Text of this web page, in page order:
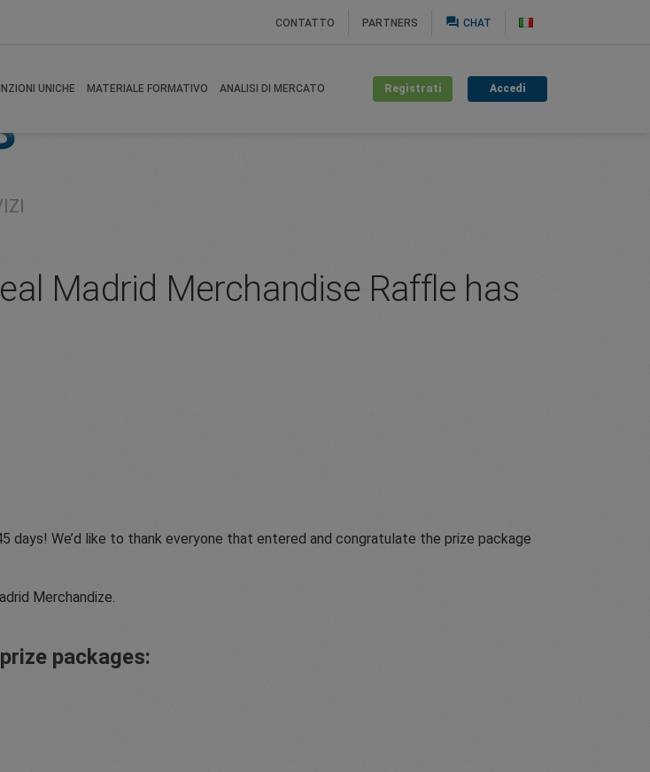
CONTATTO PARTNERS question_answer CHAT
UNICHE MATERIALE FORMATIVO ANALISI DI MERCATO Registrati Accedi
Madrid Merchandise Raffle has
days! We’d like to thank everyone that entered and congratulate the prize package
Merchandize.
packages: